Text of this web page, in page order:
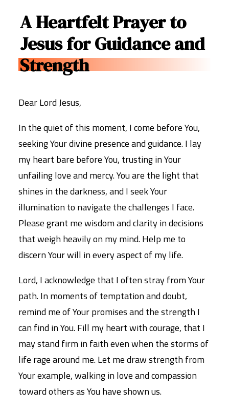
A Heartfelt Prayer to
Jesus for Guidance and
Strength
Dear Lord Jesus,
In the quiet of this moment, I come before You,
seeking Your divine presence and guidance. I lay
my heart bare before You, trusting in Your
unfailing love and mercy. You are the light that
shines in the darkness, and I seek Your
illumination to navigate the challenges I face.
Please grant me wisdom and clarity in decisions
that weigh heavily on my mind. Help me to
discern Your will in every aspect of my life.
Lord, I acknowledge that I often stray from Your
path. In moments of temptation and doubt,
remind me of Your promises and the strength I
can find in You. Fill my heart with courage, that I
may stand firm in faith even when the storms of
life rage around me. Let me draw strength from
Your example, walking in love and compassion
toward others as You have shown us.